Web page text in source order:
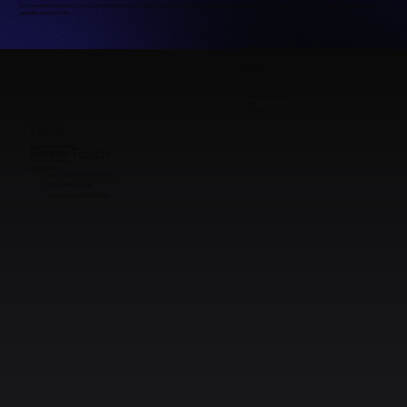
By manufacturing locally in the US, Premier Aminos maintains strict oversight of raw materials, batch integrity, and production standards — delivering research-grade
peptides you can trust.